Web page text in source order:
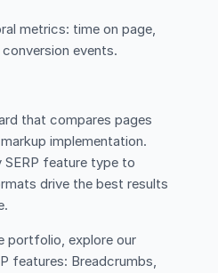
metrics: time on page,
events.
that compares pages
implementation.
SERP feature type to
drive the best results
portfolio, explore our
features: Breadcrumbs,